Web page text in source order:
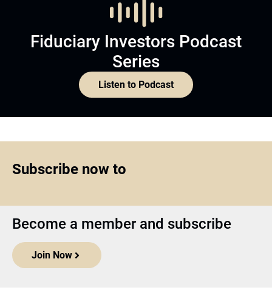
Fiduciary Investors Podcast
Series
Listen to Podcast
Subscribe now to
Become a member and subscribe
Join Now